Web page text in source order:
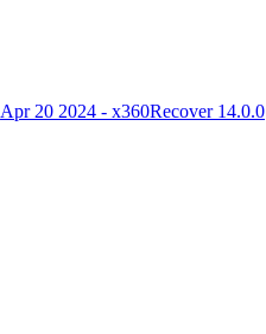
Apr 20 2024 - x360Recover 14.0.0